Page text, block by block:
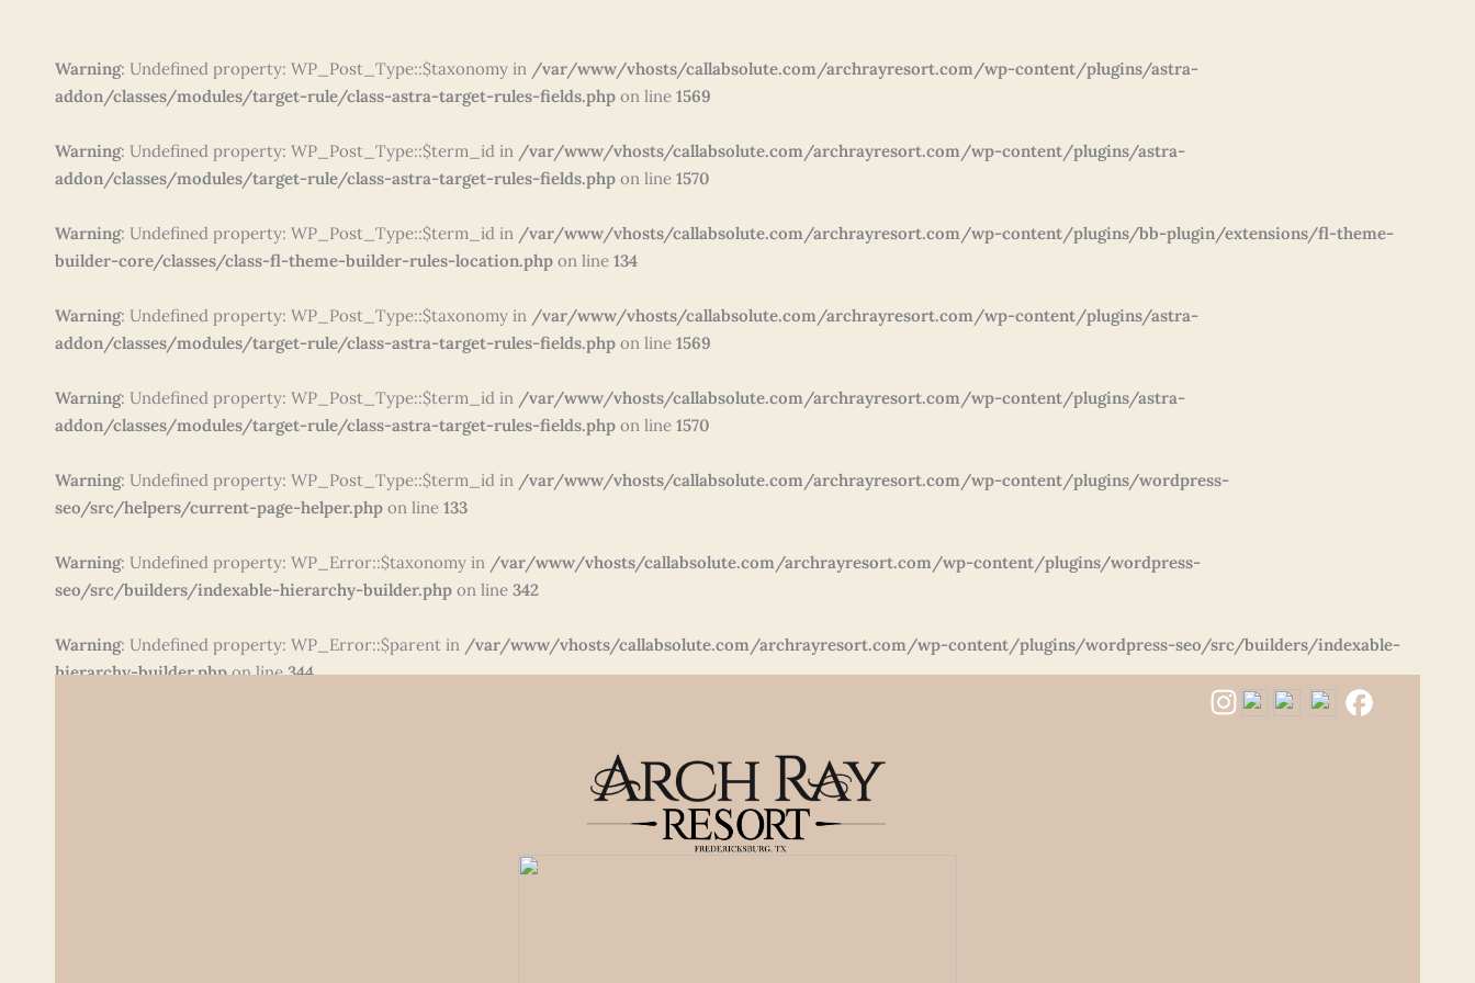
Warning: Undefined property: WP_Post_Type::$taxonomy in /var/www/vhosts/callabsolute.com/archrayresort.com/wp-content/plugins/astra-
addon/classes/modules/target-rule/class-astra-target-rules-fields.php on line 1569
Warning: Undefined property: WP_Post_Type::$term_id in /var/www/vhosts/callabsolute.com/archrayresort.com/wp-content/plugins/astra-
addon/classes/modules/target-rule/class-astra-target-rules-fields.php on line 1570
Warning: Undefined property: WP_Post_Type::$term_id in /var/www/vhosts/callabsolute.com/archrayresort.com/wp-content/plugins/bb-plugin/extensions/fl-theme-
builder-core/classes/class-fl-theme-builder-rules-location.php on line 134
Warning: Undefined property: WP_Post_Type::$taxonomy in /var/www/vhosts/callabsolute.com/archrayresort.com/wp-content/plugins/astra-
addon/classes/modules/target-rule/class-astra-target-rules-fields.php on line 1569
Warning: Undefined property: WP_Post_Type::$term_id in /var/www/vhosts/callabsolute.com/archrayresort.com/wp-content/plugins/astra-
addon/classes/modules/target-rule/class-astra-target-rules-fields.php on line 1570
Warning: Undefined property: WP_Post_Type::$term_id in /var/www/vhosts/callabsolute.com/archrayresort.com/wp-content/plugins/wordpress-
seo/src/helpers/current-page-helper.php on line 133
Warning: Undefined property: WP_Error::$taxonomy in /var/www/vhosts/callabsolute.com/archrayresort.com/wp-content/plugins/wordpress-
seo/src/builders/indexable-hierarchy-builder.php on line 342
Warning: Undefined property: WP_Error::$parent in /var/www/vhosts/callabsolute.com/archrayresort.com/wp-content/plugins/wordpress-seo/src/builders/indexable-
hierarchy-builder.phpon line344